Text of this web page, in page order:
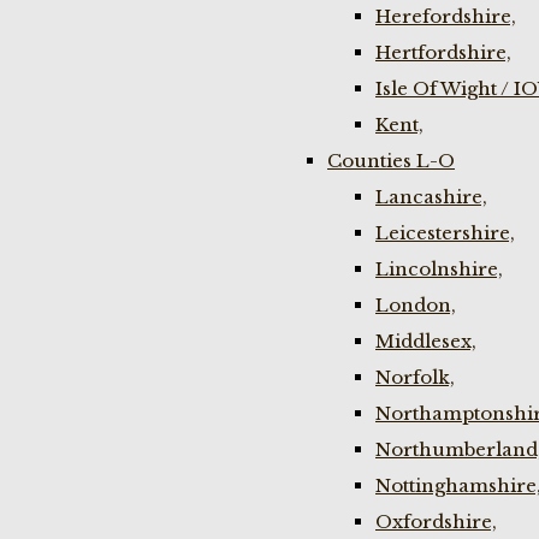
Herefordshire,
Hertfordshire,
Isle Of Wight /
Kent,
Counties L-O
Lancashire,
Leicestershire,
Lincolnshire,
London,
Middlesex,
Norfolk,
Nottinghamshire,
Oxfordshire,